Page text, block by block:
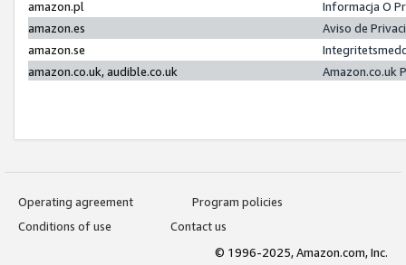
amazon.pl
Informacja O
amazon.es
Aviso de
amazon.se
amazon.co.uk, audible.co.uk
Amazon.co.uk
Operating agreement
Program policies
Conditions of use
Contact us
© 1996-2025, Amazon.com, Inc.